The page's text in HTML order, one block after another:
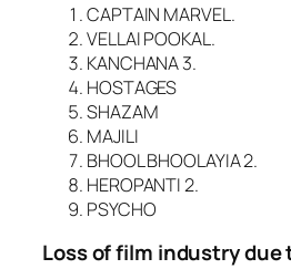
CAPTAIN MARVEL.
VELLAI POOKAL.
KANCHANA 3.
HOSTAGES
SHAZAM
MAJILI
BHOOL BHOOLAYIA 2.
HEROPANTI 2.
PSYCHO
Loss of film industry